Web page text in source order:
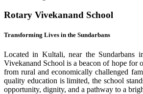
Rotary Vivekanand School
Transforming Lives in the Sundarbans
Located in Kultali, near the Sundarbans
Vivekanand School is a beacon of hope for
from rural and economically challenged
quality education is limited, the school
opportunity, dignity, and a pathway to a